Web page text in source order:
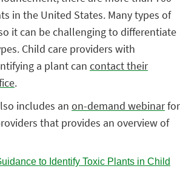
in the United States. Many types of
it can be challenging to differentiate
Child care providers with
a plant can contact their
.
includes an on-demand webinarfor
that provides an overview of